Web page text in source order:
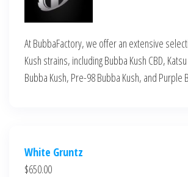
At BubbaFactory, we offer an extensive
Kush strains, including Bubba Kush CBD,
Bubba Kush, Pre-98 Bubba Kush, and Purple
White Gruntz
$650.00